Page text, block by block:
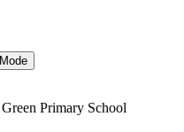
Primary School